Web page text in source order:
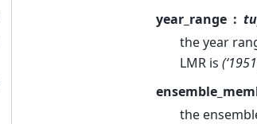
year_range
the year
LMR is
the